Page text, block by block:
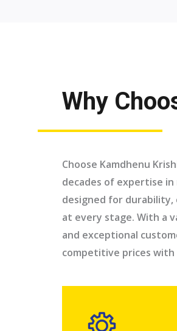
Why
Choose Kamdhenu
decades of expertise
designed for durability,
at every stage. With a
and exceptional
competitive prices